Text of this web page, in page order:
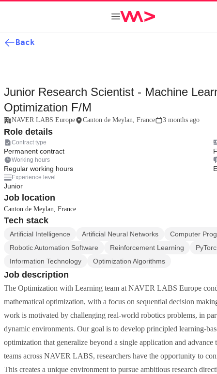
Back
Junior Research Scientist - Machine
Optimization F/M
NAVER LABS Europe Canton de Meylan, France 3 months ago
Role details
Contract type
Permanent contract
Working hours
Regular working hours
Experience level
Junior
Job location
Canton de Meylan, France
Tech stack
Artificial Intelligence Artificial Neural Networks
Computer
Robotic Automation Software
Reinforcement Learning
Information Technology
Optimization Algorithms
Job description
The Optimization with Learning team at NAVER LABS Europe
mathematical optimization, with a focus on sequential decision
work is motivated by challenging real-world robotics problems, in
dynamic environments. Our goal is to develop principled learning-
optimization that generalize beyond a single application and
teams across NAVER LABS, researchers have the opportunity to
This creates a unique environment to pursue ambitious research